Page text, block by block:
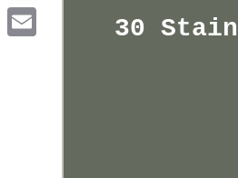
Pinterest
30